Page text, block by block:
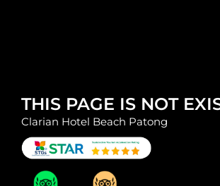
THIS PAGE IS NOT
Clarian Hotel Beach Patong